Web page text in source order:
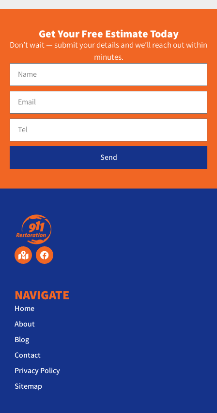
Get Your Free Estimate Today
Don’t wait — submit your details and we’ll reach out within
minutes.
Send
NAVIGATE
Home
About
Blog
Contact
Privacy Policy
Sitemap